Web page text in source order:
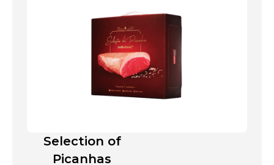
Selection of
Picanhas